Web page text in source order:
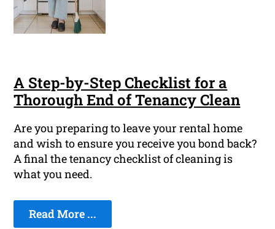
A Step-by-Step Checklist for a
Thorough End of Tenancy Clean
Are you preparing to leave your rental home
and wish to ensure you receive you bond back?
A final the tenancy checklist of cleaning is
what you need.
Read More ...